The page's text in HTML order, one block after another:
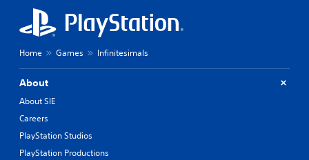
Home Games Infinitesimals
About
About SIE
Careers
PlayStation Studios
PlayStation Productions